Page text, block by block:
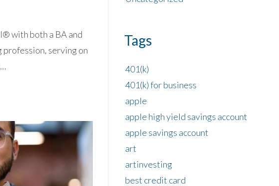
with both a BA and
profession, serving on
Tags
401(k)
401(k) for business
apple
apple high yield savings account
apple savings account
art
artinvesting
best credit card